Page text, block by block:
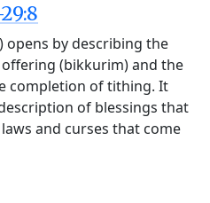
opens by describing the
(bikkurim) and the
completion of tithing. It
of blessings that
and curses that come